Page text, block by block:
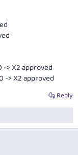
-> X2 approved
-> X2 approved
Reply